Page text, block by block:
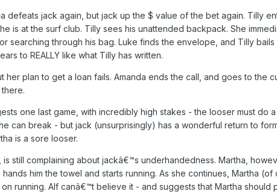
defeats jack again, but jack up the $ value of the bet again. Tilly
is at the surf club. Tilly sees his unattended backpack. She
searching through his bag. Luke finds the envelope, and Tilly
to REALLY like what Tilly has written.
her plan to get a loan fails. Amanda ends the call, and goes to the
one last game, with incredibly high stakes - the looser must do
can break - but jack (unsurprisingly) has a wonderful return to
is a sore looser.
is still complaining about jackâ€™s underhandedness. Martha,
him the towel and starts running. As she continues, Martha (of
running. Alf canâ€™t believe it - and suggests that Martha should